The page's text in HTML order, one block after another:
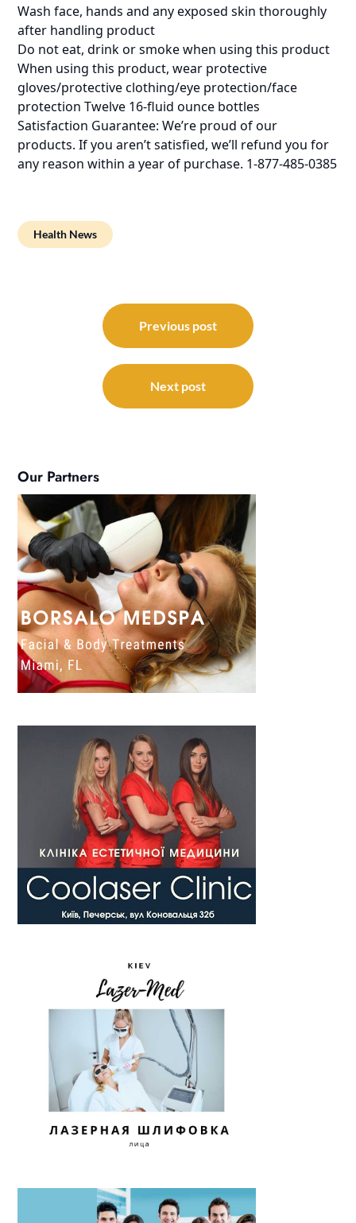
Wash face, hands and any exposed skin thoroughly
after handling product
Do not eat, drink or smoke when using this product
When using this product, wear protective
gloves/protective clothing/eye protection/face
protection Twelve 16-fluid ounce bottles
Satisfaction Guarantee: We’re proud of our
products. If you aren’t satisfied, we’ll refund you for
any reason within a year of purchase. 1-877-485-0385
Health News
navigation
Previous post
Next post
Our Partners